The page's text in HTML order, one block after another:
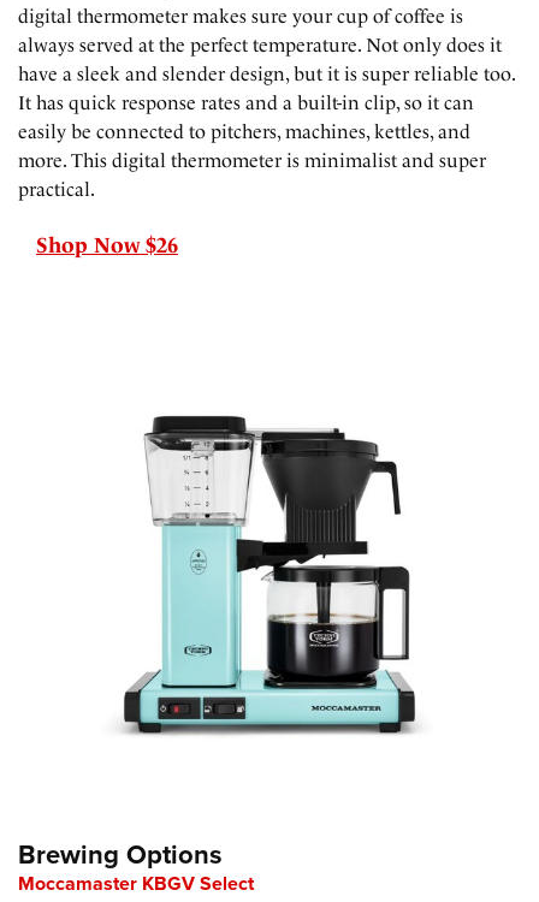
digital thermometer makes sure your cup of coffee is
always served at the perfect temperature. Not only does it
have a sleek and slender design, but it is super reliable too.
It has quick response rates and a built-in clip, so it can
easily be connected to pitchers, machines, kettles, and
more. This digital thermometer is minimalist and super
practical.
Shop Now $26
Brewing Options
Moccamaster KBGV Select